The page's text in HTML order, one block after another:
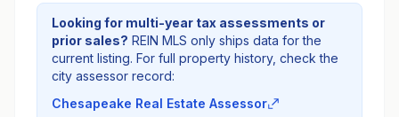
Looking for multi-year tax assessments or
prior sales? REIN MLS only ships data for the
current listing. For full property history, check the
city assessor record:
Chesapeake Real Estate Assessor